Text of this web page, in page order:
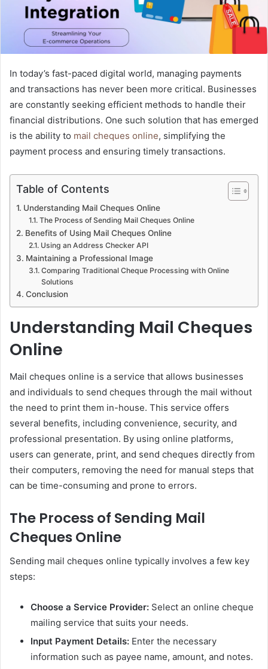
l
In today’s fast-paced digital world, managing payments
and transactions has never been more critical. Businesses
are constantly seeking efficient methods to handle their
financial distributions. One such solution that has emerged
is the ability to mail cheques online, simplifying the
payment process and ensuring timely transactions.
Table of Contents
Understanding Mail Cheques Online
The Process of Sending Mail Cheques Online
Benefits of Using Mail Cheques Online
Using an Address Checker API
Maintaining a Professional Image
Comparing Traditional Cheque Processing with Online
Solutions
Conclusion
Understanding Mail Cheques
Online
Mail cheques online is a service that allows businesses
and individuals to send cheques through the mail without
the need to print them in-house. This service offers
several benefits, including convenience, security, and
professional presentation. By using online platforms,
users can generate, print, and send cheques directly from
their computers, removing the need for manual steps that
can be time-consuming and prone to errors.
The Process of Sending Mail
Cheques Online
Sending mail cheques online typically involves a few key
steps:
Choose a Service Provider: Select an online cheque
mailing service that suits your needs.
Input Payment Details: Enter the necessary
information such as payee name, amount, and notes.